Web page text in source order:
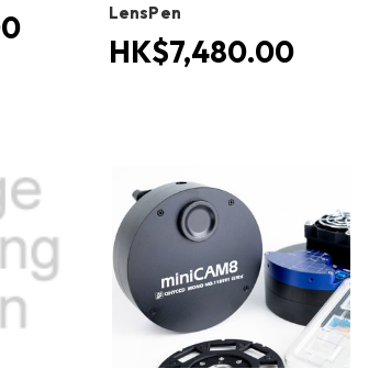
LensPen
HK$7,480.00